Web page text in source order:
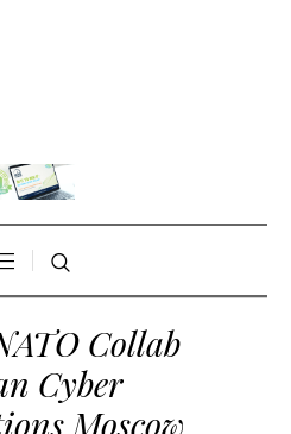
Collab
Cyber
Moscow